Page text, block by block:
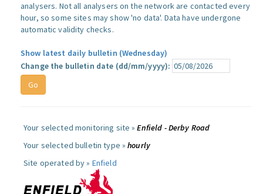
analysers. Not all analysers on the network are contacted every
hour, so some sites may show 'no data'. Data have undergone
automatic validity checks.
Show latest daily bulletin (Wednesday)
Change the bulletin date (dd/mm/yyyy):
Your selected monitoring site »Enfield - Derby Road
Your selected bulletin type »hourly
Site operated by » Enfield